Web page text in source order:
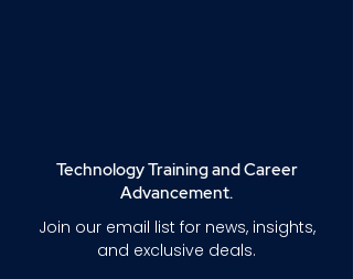
Technology Training and Career
Advancement.
Join our email list for news, insights,
and exclusive deals.